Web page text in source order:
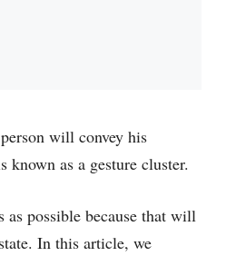
will convey his
as a gesture cluster.
as possible because that will
In this article, we